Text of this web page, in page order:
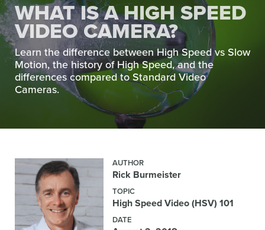
WHAT IS A HIGH SPEED
VIDEO CAMERA?
Learn the difference between High Speed vs Slow
Motion, the history of High Speed, and the
differences compared to Standard Video
Cameras.
AUTHOR
Rick Burmeister
TOPIC
High Speed Video (HSV) 101
DATE